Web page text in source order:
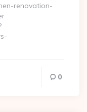
renovation-
0